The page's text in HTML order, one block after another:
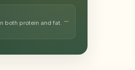
both protein and fat.